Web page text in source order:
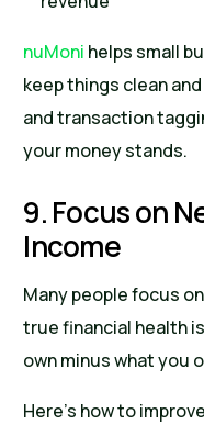
nuMoni helps small
keep things clean
and transaction
your money stands.
9. Focus on
Income
Many people focus
true financial health
own minus what you
Here’s how to